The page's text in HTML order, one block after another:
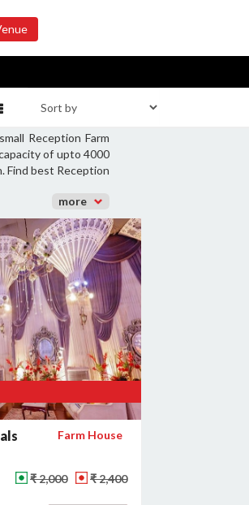
Reception Farm
of upto 4000
Find best Reception
more
Farm House
₹ 2,000 ₹ 2,400